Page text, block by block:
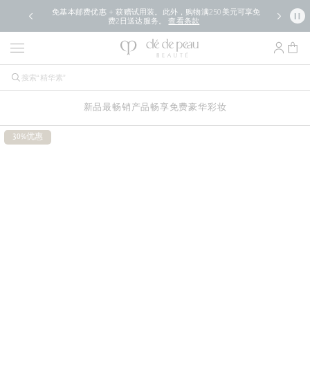
免基本邮费优惠 + 获赠试用装。此外，购物满250美元可享免
费2日送达服务。查看条款
新品最畅销产品畅享免费豪华彩妆
30%优惠